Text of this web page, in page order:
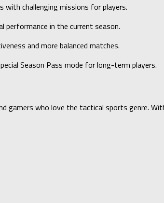
with challenging missions for players.
performance in the current season.
and more balanced matches.
Season Pass mode for long-term players.
gamers who love the tactical sports genre.